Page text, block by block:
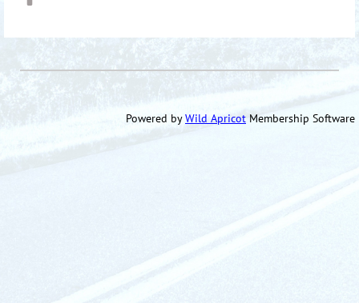
Powered byWild Apricot Membership Software